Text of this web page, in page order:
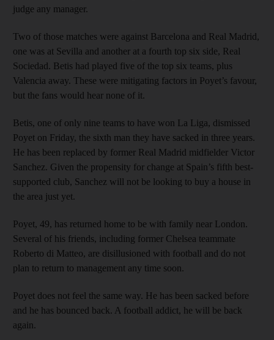
judge any manager.
Two of those matches were against Barcelona and Real Madrid,
one was at Sevilla and another at a fourth top six side, Real
Sociedad. Betis had played five of the top six teams, plus
Valencia away. These were mitigating factors in Poyet’s favour,
but the fans would hear none of it.
Betis, one of only nine teams to have won La Liga, dismissed
Poyet on Friday, the sixth man they have sacked in three years.
He has been replaced by former Real Madrid midfielder Victor
Sanchez. Given the propensity for change at Spain’s fifth best-
supported club, Sanchez will not be looking to buy a house in
the area just yet.
Poyet, 49, has returned home to be with family near London.
Several of his friends, including former Chelsea teammate
Roberto di Matteo, are disillusioned with football and do not
plan to return to management any time soon.
Poyet does not feel the same way. He has been sacked before
and he has bounced back. A football addict, he will be back
again.